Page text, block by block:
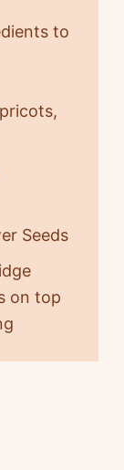
to
Seeds
on top